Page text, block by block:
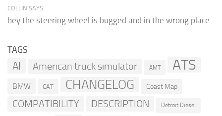
COLLIN SAYS:
hey the steering wheel is bugged and in the wrong place.
TAGS
AI American truck simulator AMT ATS
BMW CAT CHANGELOG Coast Map
COMPATIBILITY DESCRIPTION Detroit Diesel